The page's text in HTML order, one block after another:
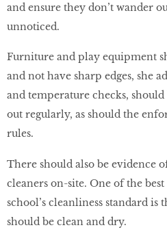
and ensure they don’t wander
unnoticed.
Furniture and play equipment
and not have sharp edges, she
and temperature checks,
out regularly, as should the
rules.
There should also be evidence
cleaners on-site. One of the
school’s cleanliness standard is
should be clean and dry.